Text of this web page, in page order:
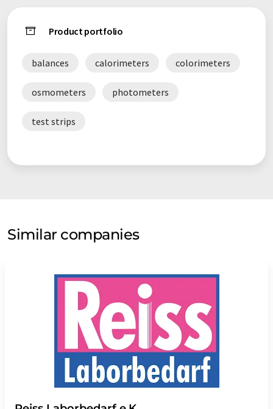
Product portfolio
balances calorimeters colorimeters
osmometers photometers
test strips
Similar companies